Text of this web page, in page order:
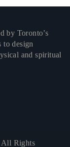
by Toronto’s
to design
and spiritual
All Rights